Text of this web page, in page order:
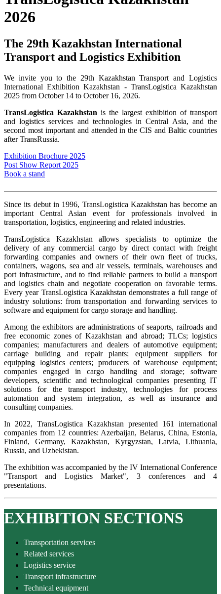
2026
The 29th Kazakhstan International
Transport and Logistics Exhibition
We invite you to the 29th Kazakhstan Transport and Logistics
International Exhibition Kazakhstan - TransLogistica Kazakhstan
2025 from October 14 to October 16, 2026.
TransLogistica Kazakhstan is the largest exhibition of transport
and logistics services and technologies in Central Asia, and the
second most important and attended in the CIS and Baltic countries
after TransRussia.
Exhibition Brochure 2025
Post Show Report 2025
Book a stand
Since its debut in 1996, TransLogistica Kazakhstan has become an
important Central Asian event for professionals involved in
transportation, logistics, engineering and related industries.
TransLogistica Kazakhstan allows specialists to optimize the
delivery of any commercial cargo by direct contact with freight
forwarding companies and owners of their own fleet of trucks,
containers, wagons, sea and air vessels, terminals, warehouses and
port infrastructure, and to find reliable partners to build a transport
and logistics chain and negotiate cooperation on favorable terms.
Every year TransLogistica Kazakhstan demonstrates a full range of
industry solutions: from transportation and forwarding services to
software and equipment for cargo storage and handling.
Among the exhibitors are administrations of seaports, railroads and
free economic zones of Kazakhstan and abroad; TLCs; logistics
companies; manufacturers and dealers of automotive equipment;
carriage building and repair plants; equipment suppliers for
equipping logistics centers; producers of warehouse equipment;
companies engaged in cargo handling and storage; software
developers, scientific and technological companies presenting IT
solutions for the transport industry, technologies for process
automation and system integration, as well as insurance and
consulting companies.
In 2022, TransLogistica Kazakhstan presented 161 international
companies from 12 countries: Azerbaijan, Belarus, China, Estonia,
Finland, Germany, Kazakhstan, Kyrgyzstan, Latvia, Lithuania,
Russia, and Uzbekistan.
The exhibition was accompanied by the IV International Conference
"Transport and Logistics Market", 3 conferences and 4
presentations.
EXHIBITION SECTIONS
Transportation services
Related services
Logistics service
Transport infrastructure
Technical equipment